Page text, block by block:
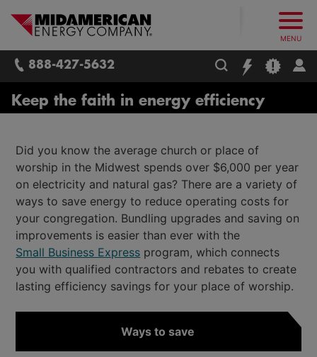
What follows are three skip links: 1. Main Content, 2. Main
MidAmerican Energy.
MENU
888-427-5632
Keep the faith in energy efficiency
Did you know the average church or place of
worship in the Midwest spends over $6,000 per year
on electricity and natural gas? There are a variety of
ways to save energy to reduce operating costs for
your congregation. Bundling upgrades and saving on
improvements is easier than ever with the
Small Business Express program, which connects
you with qualified contractors and rebates to create
lasting efficiency savings for your place of worship.
Ways to save